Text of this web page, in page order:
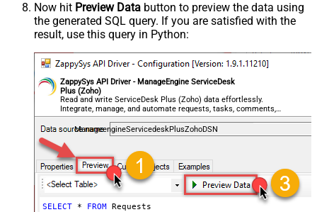
Now hit Preview Data button to preview the data using
the generated SQL query. If you are satisfied with the
result, use this query in Python:
ZappySys API Driver - ManageEngine ServiceDesk
Plus (Zoho)
Read and write ServiceDesk Plus (Zoho) data effortlessly.
Integrate, manage, and automate requests, tasks, comments,
and worklogs — almost no coding required.
ManageengineServicedeskPlusZohoDSN
SELECT * FROM Requests